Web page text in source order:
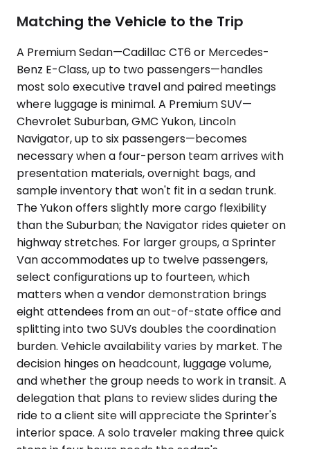
Matching the Vehicle to the Trip
A Premium Sedan—Cadillac CT6 or Mercedes-
Benz E-Class, up to two passengers—handles
most solo executive travel and paired meetings
where luggage is minimal. A Premium SUV—
Chevrolet Suburban, GMC Yukon, Lincoln
Navigator, up to six passengers—becomes
necessary when a four-person team arrives with
presentation materials, overnight bags, and
sample inventory that won't fit in a sedan trunk.
The Yukon offers slightly more cargo flexibility
than the Suburban; the Navigator rides quieter on
highway stretches. For larger groups, a Sprinter
Van accommodates up to twelve passengers,
select configurations up to fourteen, which
matters when a vendor demonstration brings
eight attendees from an out-of-state office and
splitting into two SUVs doubles the coordination
burden. Vehicle availability varies by market. The
decision hinges on headcount, luggage volume,
and whether the group needs to work in transit. A
delegation that plans to review slides during the
ride to a client site will appreciate the Sprinter's
interior space. A solo traveler making three quick